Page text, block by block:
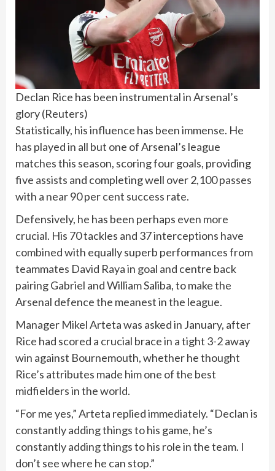
Declan Rice has been instrumental in Arsenal’s
glory(Reuters)
Statistically, his influence has been immense. He ​
has ⁠played in all but one of Arsenal’s league
matches this season, scoring four goals, providing
five assists and completing well over 2,100 passes
with a near 90 per cent success rate.
Defensively, ⁠he has been perhaps even more
crucial. His 70 tackles and 37 interceptions have
combined with ​equally superb ⁠performances from
teammates David Raya in ‌goal and centre back
pairing Gabriel and William Saliba, to make the
Arsenal defence the meanest in the league.
Manager Mikel Arteta was asked in January, after
Rice had scored a crucial brace in ‌a tight 3-2 away
win against Bournemouth, whether he thought
‌Rice’s attributes made him one of the best
midfielders in the world.
“For me yes,” Arteta replied immediately. “Declan is
constantly adding things to his game, he’s
constantly adding things to his role in the team. I
don’t see where he can stop.”